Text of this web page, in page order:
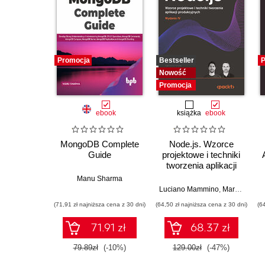
Promocja
ebook
MongoDB Complete
Guide
Manu Sharma
(71,91 zł najniższa cena z 30 dni)
71.91 zł
79.89zł (-10%)
Bestseller
Nowość
Promocja
książka ebook
Node.js. Wzorce
projektowe i techniki
tworzenia aplikacji
Wydanie IV
Luciano Mammino, Mario Casciaro
(64,50 zł najniższa cena z 30 dni)
68.37 zł
129.00zł (-47%)